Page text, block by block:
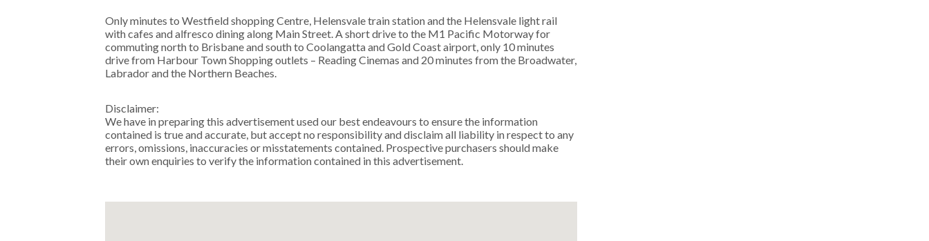
Only minutes to Westfield shopping Centre, Helensvale train station and the Helensvale light rail
with cafes and alfresco dining along Main Street. A short drive to the M1 Pacific Motorway for
commuting north to Brisbane and south to Coolangatta and Gold Coast airport, only 10 minutes
drive from Harbour Town Shopping outlets – Reading Cinemas and 20 minutes from the Broadwater,
Labrador and the Northern Beaches.
Disclaimer:
We have in preparing this advertisement used our best endeavours to ensure the information
contained is true and accurate, but accept no responsibility and disclaim all liability in respect to any
errors, omissions, inaccuracies or misstatements contained. Prospective purchasers should make
their own enquiries to verify the information contained in this advertisement.